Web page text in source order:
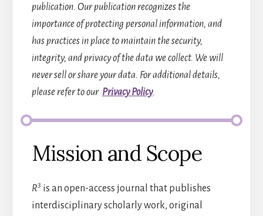
publication. Our publication recognizes the
importance of protecting personal information, and
has practices in place to maintain the security,
integrity, and privacy of the data we collect. We will
never sell or share your data. For additional details,
please refer to our Privacy Policy.
Mission and Scope
R3 is an open-access journal that publishes
interdisciplinary scholarly work, original